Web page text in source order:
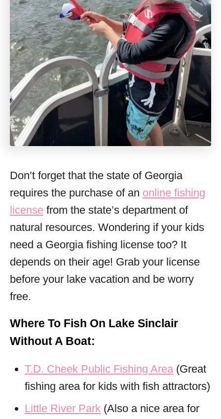
Don’t forget that the state of Georgia
requires the purchase of an online fishing
license from the state’s department of
natural resources. Wondering if your kids
need a Georgia fishing license too? It
depends on their age! Grab your license
before your lake vacation and be worry
free.
Where To Fish On Lake Sinclair
Without A Boat:
T.D. Cheek Public Fishing Area (Great
fishing area for kids with fish attractors)
Little River Park (Also a nice area for